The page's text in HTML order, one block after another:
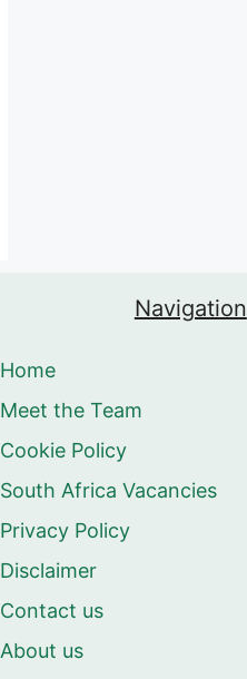
Navigation
Home
Meet the Team
Cookie Policy
South Africa Vacancies
Privacy Policy
Disclaimer
Contact us
About us